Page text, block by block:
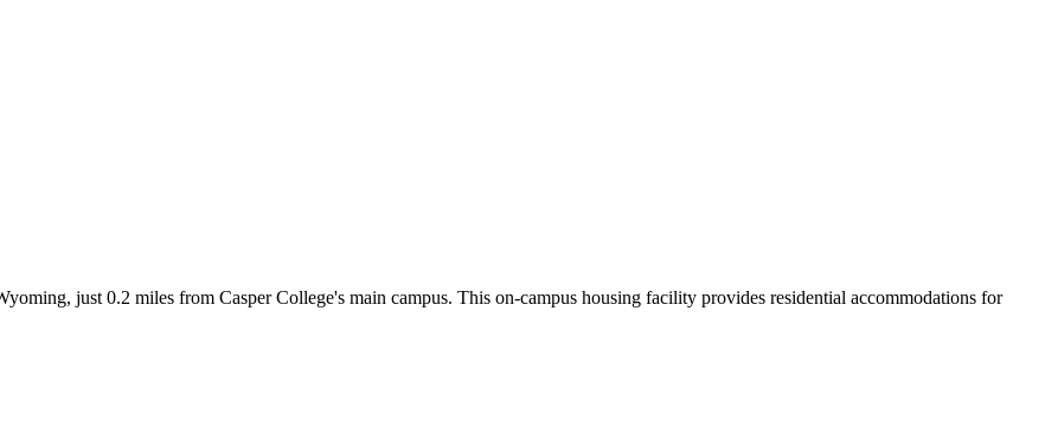
just 0.2 miles from Casper College's main campus. This on-campus housing facility provides residential accommodations for